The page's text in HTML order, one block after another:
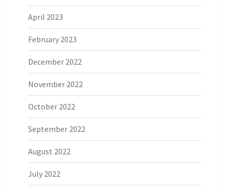
April 2023
February 2023
December 2022
November 2022
October 2022
September 2022
August 2022
July 2022